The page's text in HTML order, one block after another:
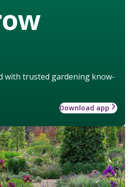
with trusted gardening know-
Download app